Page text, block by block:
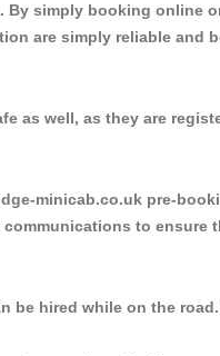
simply booking online
are simply reliable and
as well, as they are
minicab.co.uk pre-
to ensure
hired while on the